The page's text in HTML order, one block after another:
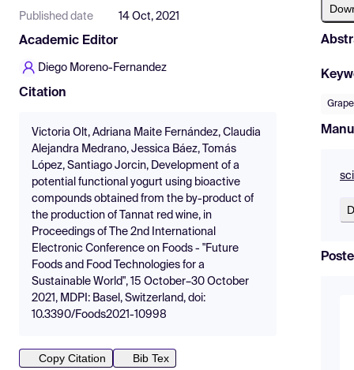
Published date 14 Oct, 2021
Academic Editor
Diego Moreno-Fernandez
Citation
Victoria Olt, Adriana Maite Fernández, Claudia
Alejandra Medrano, Jessica Báez, Tomás
López, Santiago Jorcin, Development of a
potential functional yogurt using bioactive
compounds obtained from the by-product of
the production of Tannat red wine, in
Proceedings of The 2nd International
Electronic Conference on Foods - "Future
Foods and Food Technologies for a
Sustainable World", 15 October–30 October
2021, MDPI: Basel, Switzerland, doi:
10.3390/Foods2021-10998
Copy Citation
Bib Tex